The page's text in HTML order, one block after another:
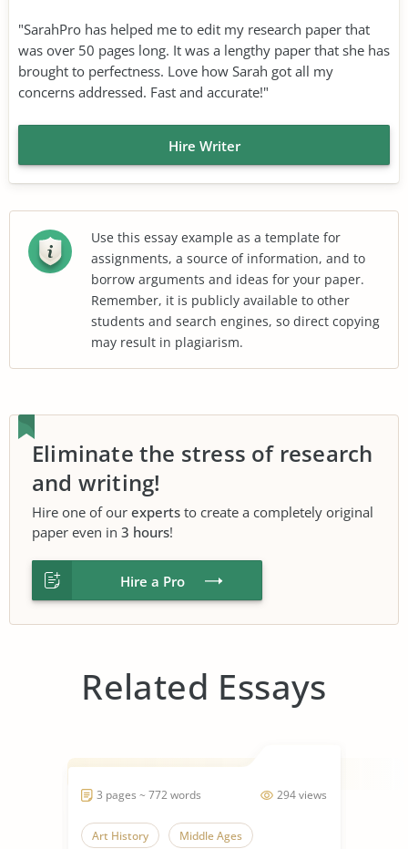
"SarahPro has helped me to edit my research paper that
was over 50 pages long. It was a lengthy paper that she has
brought to perfectness. Love how Sarah got all my
concerns addressed. Fast and accurate!"
Hire Writer
Use this essay example as a template for
assignments, a source of information, and to
borrow arguments and ideas for your paper.
Remember, it is publicly available to other
students and search engines, so direct copying
may result in plagiarism.
Eliminate the stress of research
and writing!
Hire one of our experts to create a completely original
paper even in 3 hours!
Hire a Pro
Related Essays
294 views
3 pages ~ 772 words
Art History Middle Ages